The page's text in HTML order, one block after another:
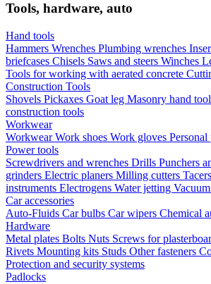
Tools, hardware, auto
Hand tools
Hammers Wrenches Plumbing wrenches
briefcases Chisels Saws and steers Winches
Tools for working with aerated concrete
Construction Tools
Shovels Pickaxes Goat leg Masonry hand
construction tools
Workwear
WorkwearWork shoes Work gloves
Power tools
Screwdrivers and wrenches Drills Punchers
grinders Electric planers Milling cutters Tacers
instruments Electrogens Water jetting
Car accessories
Auto-Fluids Car bulbs Car wipers Chemical
Hardware
Metal plates Bolts Nuts Screws for
Rivets Mounting kits Studs Other fasteners
Protection and security systems
Padlocks